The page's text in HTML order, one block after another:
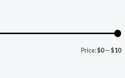
Price:$0—$10